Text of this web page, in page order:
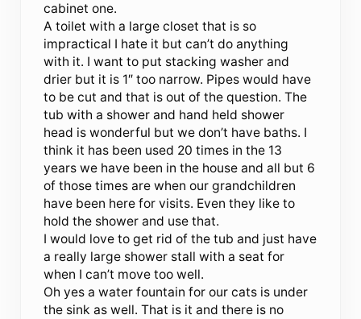
cabinet one.
A toilet with a large closet that is so
impractical I hate it but can’t do anything
with it. I want to put stacking washer and
drier but it is 1″ too narrow. Pipes would have
to be cut and that is out of the question. The
tub with a shower and hand held shower
head is wonderful but we don’t have baths. I
think it has been used 20 times in the 13
years we have been in the house and all but 6
of those times are when our grandchildren
have been here for visits. Even they like to
hold the shower and use that.
I would love to get rid of the tub and just have
a really large shower stall with a seat for
when I can’t move too well.
Oh yes a water fountain for our cats is under
the sink as well. That is it and there is no